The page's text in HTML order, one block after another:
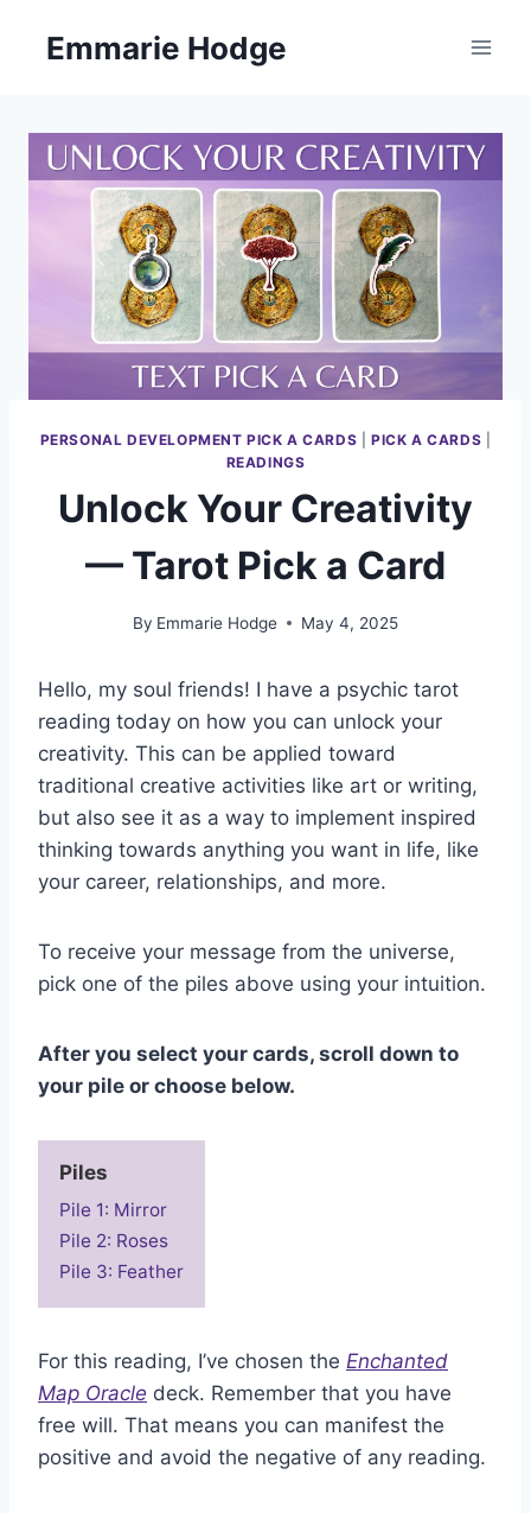
Emmarie Hodge
PERSONAL DEVELOPMENT PICK A CARDS |PICK A CARDS
READINGS
Unlock Your Creativity
— Tarot Pick a Card
By Emmarie Hodge May 4, 2025
Hello, my soul friends! I have a psychic tarot
reading today on how you can unlock your
creativity. This can be applied toward
traditional creative activities like art or writing,
but also see it as a way to implement inspired
thinking towards anything you want in life, like
your career, relationships, and more.
To receive your message from the universe,
pick one of the piles above using your intuition.
After you select your cards, scroll down to
your pile or choose below.
Piles
Pile 1: Mirror
Pile 2: Roses
Pile 3: Feather
For this reading, I’ve chosen the Enchanted
Map Oracle deck. Remember that you have
free will. That means you can manifest the
positive and avoid the negative of any reading.